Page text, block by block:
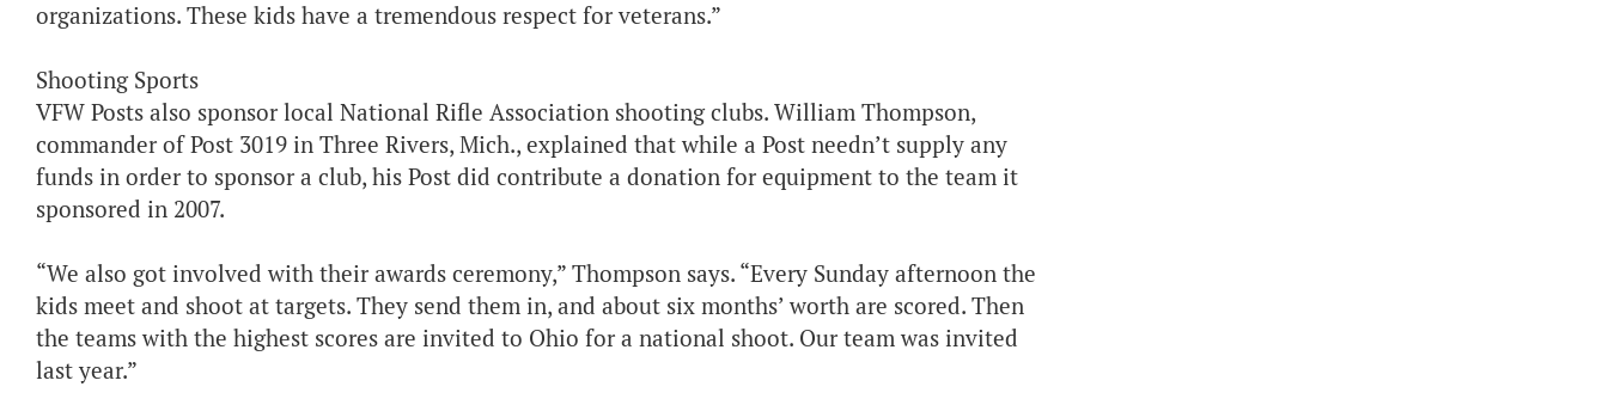
organizations. These kids have a tremendous respect for veterans.”
Shooting Sports
VFW Posts also sponsor local National Rifle Association shooting clubs. William Thompson,
commander of Post 3019 in Three Rivers, Mich., explained that while a Post needn’t supply any
funds in order to sponsor a club, his Post did contribute a donation for equipment to the team it
sponsored in 2007.
“We also got involved with their awards ceremony,” Thompson says. “Every Sunday afternoon the
kids meet and shoot at targets. They send them in, and about six months’ worth are scored. Then
the teams with the highest scores are invited to Ohio for a national shoot. Our team was invited
last year.”